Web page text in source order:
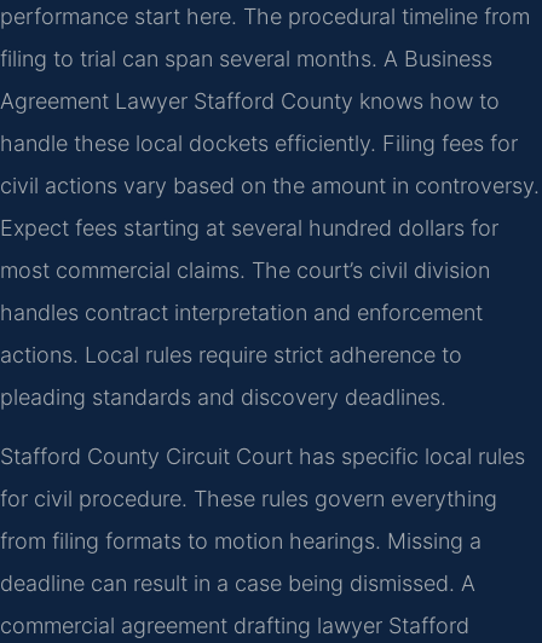
performance start here. The procedural timeline from
filing to trial can span several months. A Business
Agreement Lawyer Stafford County knows how to
handle these local dockets efficiently. Filing fees for
civil actions vary based on the amount in controversy.
Expect fees starting at several hundred dollars for
most commercial claims. The court’s civil division
handles contract interpretation and enforcement
actions. Local rules require strict adherence to
pleading standards and discovery deadlines.
Stafford County Circuit Court has specific local rules
for civil procedure. These rules govern everything
from filing formats to motion hearings. Missing a
deadline can result in a case being dismissed. A
commercial agreement drafting lawyer Stafford